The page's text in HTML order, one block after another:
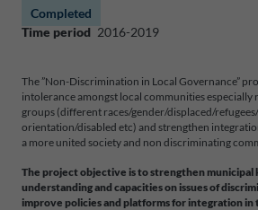
Completed
Time period 2016-2019
The ”Non-Discrimination in Local Governance”
intolerance amongst local communities especially
groups (different races/gender/displaced/
orientation/disabled etc) and strengthen
a more united society and non discriminating
The project objective is to strengthen municipal
understanding and capacities on issues of
improve policies and platforms for integration in